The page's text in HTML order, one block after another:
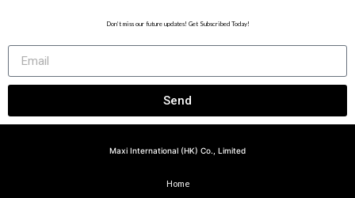
Don’t miss our future updates! Get Subscribed Today!
Send
Maxi International (HK) Co., Limited
Home